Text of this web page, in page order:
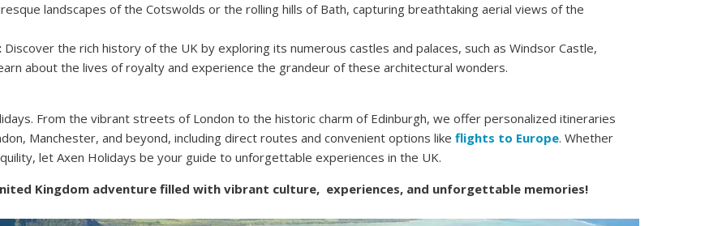
landscapes of the Cotswolds or the rolling hills of Bath, capturing breathtaking aerial views of the
Discover the rich history of the UK by exploring its numerous castles and palaces, such as Windsor Castle,
about the lives of royalty and experience the grandeur of these architectural wonders.
From the vibrant streets of London to the historic charm of Edinburgh, we offer personalized itineraries
Manchester, and beyond, including direct routes and convenient options like flights to Europe. Whether
let Axen Holidays be your guide to unforgettable experiences in the UK.
Kingdom adventure filled with vibrant culture, experiences, and unforgettable memories!